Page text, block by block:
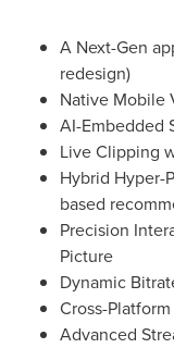
A Next-Gen
redesign)
Native Mobile
AI-Embedded
Live Clipping
Hybrid Hyper-
based
Precision
Picture
Dynamic
Cross-
Advanced